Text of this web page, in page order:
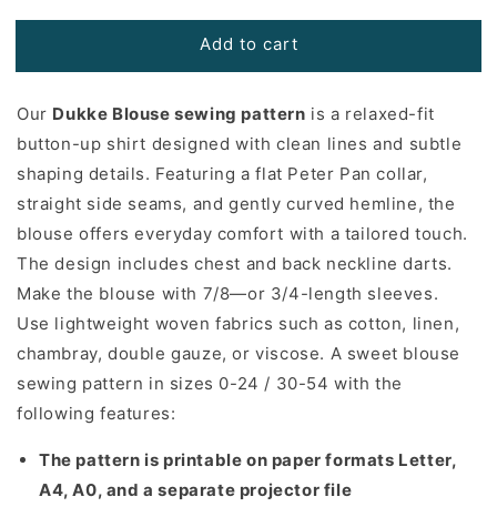
Add to cart
Our Dukke Blouse sewing pattern is a relaxed-fit
button-up shirt designed with clean lines and subtle
shaping details. Featuring a flat Peter Pan collar,
straight side seams, and gently curved hemline, the
blouse offers everyday comfort with a tailored touch.
The design includes chest and back neckline darts.
Make the blouse with 7/8—or 3/4-length sleeves.
Use lightweight woven fabrics such as cotton, linen,
chambray, double gauze, or viscose. A sweet blouse
sewing pattern in sizes 0-24 / 30-54 with the
following features:
The pattern is printable on paper formats Letter,
A4, A0, and a separate projector file